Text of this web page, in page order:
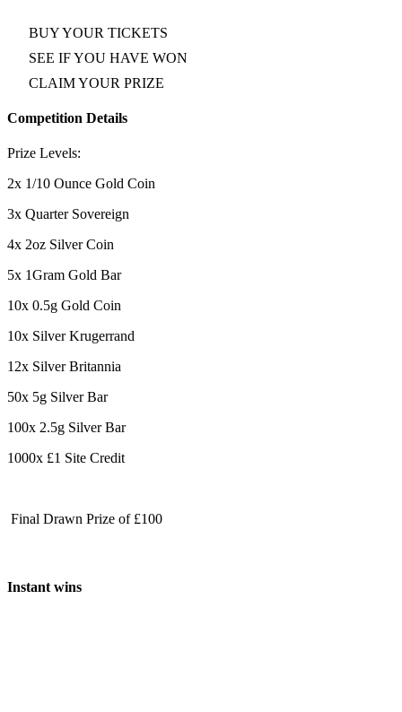
BUY YOUR TICKETS
SEE IF YOU HAVE WON
CLAIM YOUR PRIZE
Competition Details
Prize Levels:
2x 1/10 Ounce Gold Coin
3x Quarter Sovereign
4x 2oz Silver Coin
5x 1Gram Gold Bar
10x 0.5g Gold Coin
10x Silver Krugerrand
12x Silver Britannia
50x 5g Silver Bar
100x 2.5g Silver Bar
1000x £1 Site Credit
Final Drawn Prize of £100
Instant wins